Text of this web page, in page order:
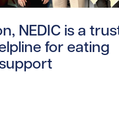
NEDIC is a
for eating